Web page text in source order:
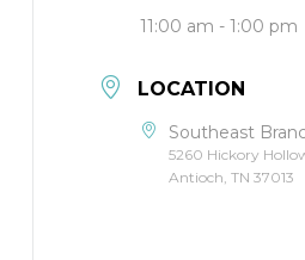
11:00 am - 1:00 pm
LOCATION
Southeast
5260 Hickory
Antioch, TN 37013